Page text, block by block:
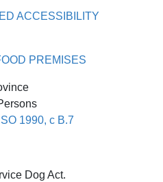
ACCESSIBILITY
PREMISES
1990, c B.7
Dog Act.